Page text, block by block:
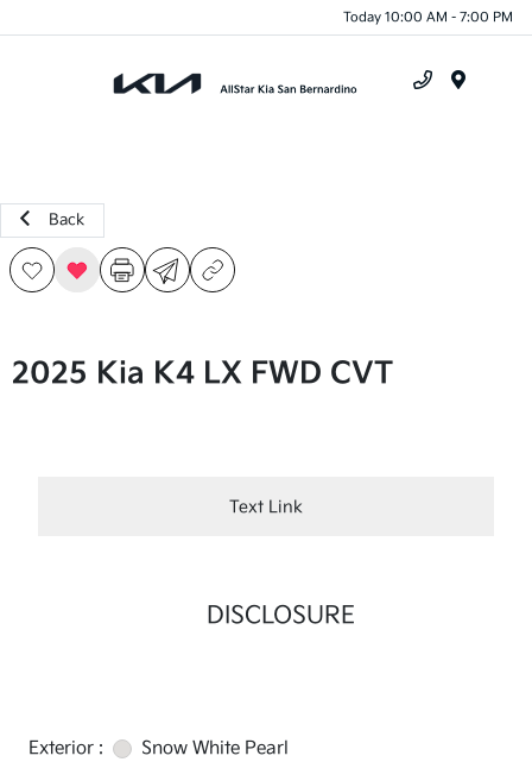
Today 10:00 AM - 7:00 PM
Back
2025 Kia K4 LX FWD CVT
Text Link
DISCLOSURE
Exterior :
Snow White Pearl